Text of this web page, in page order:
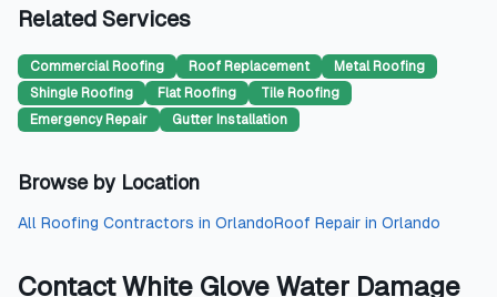
Related Services
Commercial Roofing Roof Replacement
Metal Roofing
Shingle Roofing
Flat Roofing
Tile Roofing
Emergency Repair
Gutter Installation
Browse by Location
All Roofing Contractors in OrlandoRoof Repair in Orlando
ContactWhite Glove Water Damage